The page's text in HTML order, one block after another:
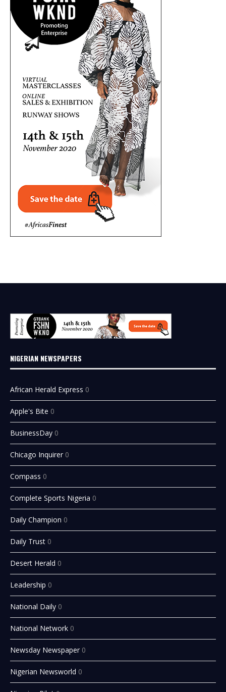
NIGERIAN NEWSPAPERS
African Herald Express 0
Apple's Bite 0
BusinessDay 0
Chicago Inquirer 0
Compass 0
Complete Sports Nigeria 0
Daily Champion 0
Daily Trust 0
Desert Herald 0
Leadership 0
National Daily 0
National Network 0
Newsday Newspaper 0
Nigerian Newsworld 0